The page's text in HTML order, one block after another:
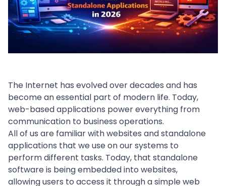
The Internet has evolved over decades and has
become an essential part of modern life. Today,
web-based applications power everything from
communication to business operations.
All of us are familiar with websites andstandalone
applications that we use on our systems to
perform different tasks. Today, that standalone
software is being embedded into websites,
allowing users to access it through a simple web